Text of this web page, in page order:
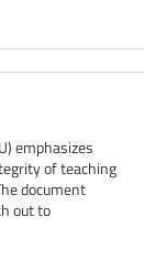
emphasizes
of teaching
document
out to